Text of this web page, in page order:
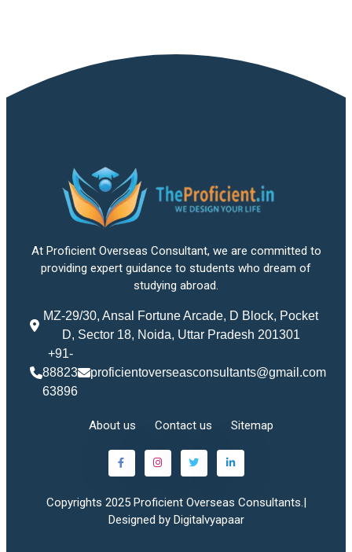
At Proficient Overseas Consultant, we are committed to
providing expert guidance to students who dream of
studying abroad.
MZ-29/30, Ansal Fortune Arcade, D Block, Pocket
D, Sector 18, Noida, Uttar Pradesh 201301
+91-
88823
63896
proficientoverseasconsultants@gmail.com
About us Contact us Sitemap
Copyrights 2025 Proficient Overseas Consultants.|
Designed by Digitalvyapaar